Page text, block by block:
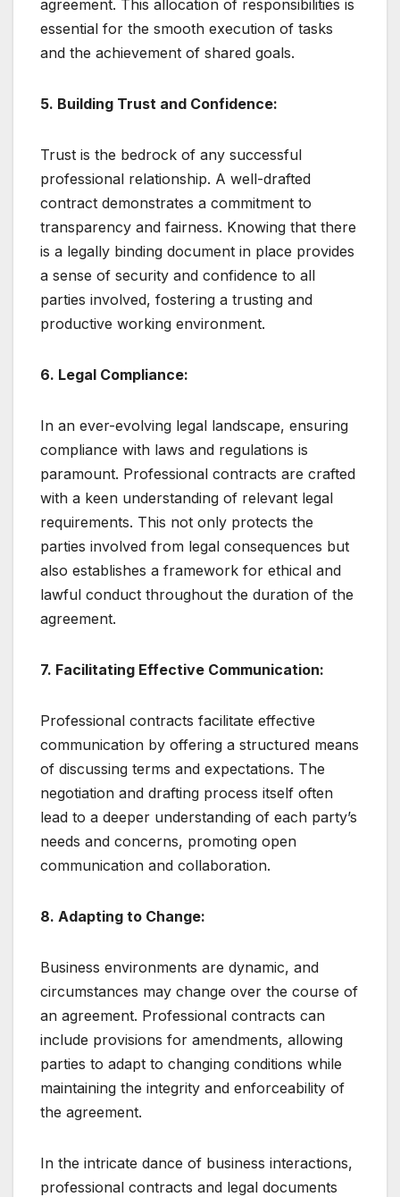
agreement. This allocation of responsibilities is
essential for the smooth execution of tasks
and the achievement of shared goals.
5. Building Trust and Confidence:
Trust is the bedrock of any successful
professional relationship. A well-drafted
contract demonstrates a commitment to
transparency and fairness. Knowing that there
is a legally binding document in place provides
a sense of security and confidence to all
parties involved, fostering a trusting and
productive working environment.
6. Legal Compliance:
In an ever-evolving legal landscape, ensuring
compliance with laws and regulations is
paramount. Professional contracts are crafted
with a keen understanding of relevant legal
requirements. This not only protects the
parties involved from legal consequences but
also establishes a framework for ethical and
lawful conduct throughout the duration of the
agreement.
7. Facilitating Effective Communication:
Professional contracts facilitate effective
communication by offering a structured means
of discussing terms and expectations. The
negotiation and drafting process itself often
lead to a deeper understanding of each party’s
needs and concerns, promoting open
communication and collaboration.
8. Adapting to Change:
Business environments are dynamic, and
circumstances may change over the course of
an agreement. Professional contracts can
include provisions for amendments, allowing
parties to adapt to changing conditions while
maintaining the integrity and enforceability of
the agreement.
In the intricate dance of business interactions,
professional contracts and legal documents